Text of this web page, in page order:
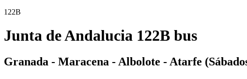
122B
Junta de Andalucia 122B bus
Granada - Maracena - Albolote - Atarfe